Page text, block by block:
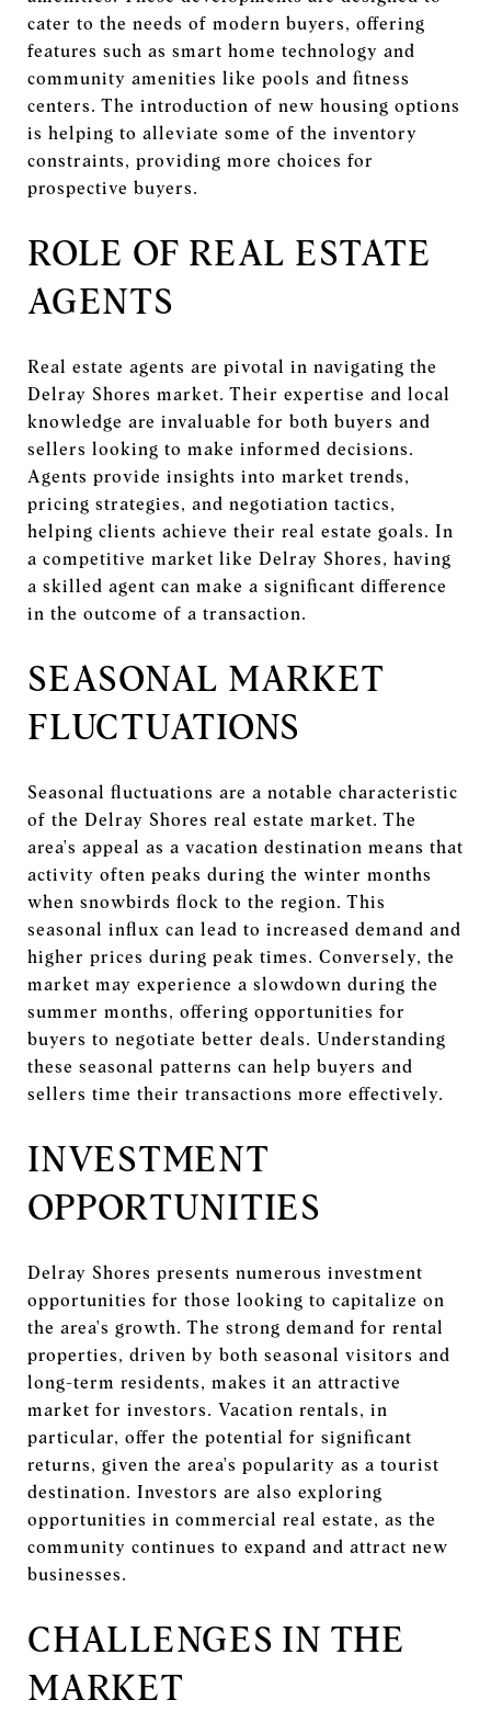
cater to the needs of modern buyers, offering
features such as smart home technology and
community amenities like pools and fitness
centers. The introduction of new housing options
is helping to alleviate some of the inventory
constraints, providing more choices for
prospective buyers.
ROLE OF REAL ESTATE
AGENTS
Real estate agents are pivotal in navigating the
Delray Shores market. Their expertise and local
knowledge are invaluable for both buyers and
sellers looking to make informed decisions.
Agents provide insights into market trends,
pricing strategies, and negotiation tactics,
helping clients achieve their real estate goals. In
a competitive market like Delray Shores, having
a skilled agent can make a significant difference
in the outcome of a transaction.
SEASONAL MARKET
FLUCTUATIONS
Seasonal fluctuations are a notable characteristic
of the Delray Shores real estate market. The
area's appeal as a vacation destination means that
activity often peaks during the winter months
when snowbirds flock to the region. This
seasonal influx can lead to increased demand and
higher prices during peak times. Conversely, the
market may experience a slowdown during the
summer months, offering opportunities for
buyers to negotiate better deals. Understanding
these seasonal patterns can help buyers and
sellers time their transactions more effectively.
INVESTMENT
OPPORTUNITIES
Delray Shores presents numerous investment
opportunities for those looking to capitalize on
the area's growth. The strong demand for rental
properties, driven by both seasonal visitors and
long-term residents, makes it an attractive
market for investors. Vacation rentals, in
particular, offer the potential for significant
returns, given the area's popularity as a tourist
destination. Investors are also exploring
opportunities in commercial real estate, as the
community continues to expand and attract new
businesses.
CHALLENGES IN THE
MARKET